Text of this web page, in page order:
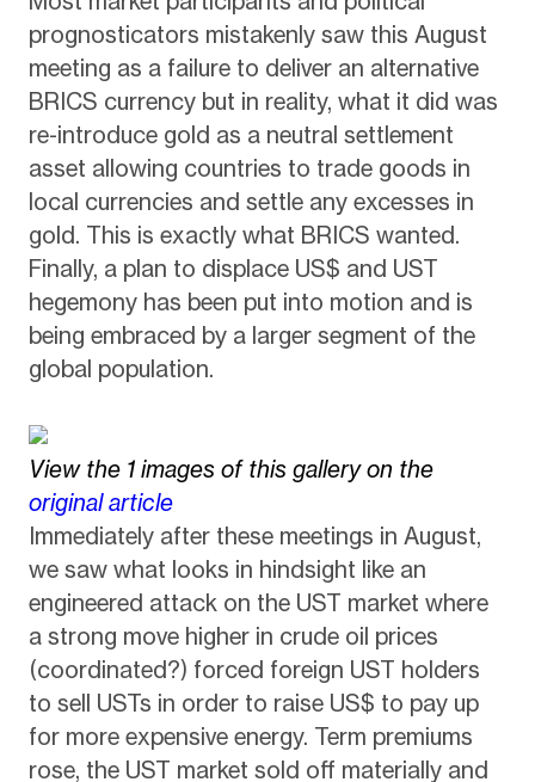
prognosticators mistakenly saw this August
meeting as a failure to deliver an alternative
BRICS currency but in reality, what it did was
re-introduce gold as a neutral settlement
asset allowing countries to trade goods in
local currencies and settle any excesses in
gold. This is exactly what BRICS wanted.
Finally, a plan to displace US$ and UST
hegemony has been put into motion and is
being embraced by a larger segment of the
global population.
View the 1 images of this gallery on the
original article
Immediately after these meetings in August,
we saw what looks in hindsight like an
engineered attack on the UST market where
a strong move higher in crude oil prices
(coordinated?) forced foreign UST holders
to sell USTs in order to raise US$ to pay up
for more expensive energy. Term premiums
rose, the UST market sold off materially and